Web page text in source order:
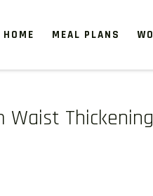
HOME MEAL PLANS
Waist